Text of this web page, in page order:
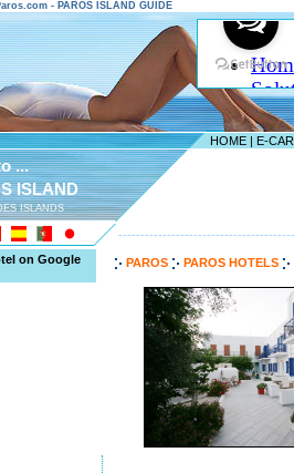
- PAROS ISLAND GUIDE
HOME | E-
...
ISLAND
ISLANDS
on Google
PAROS PAROS HOTELS